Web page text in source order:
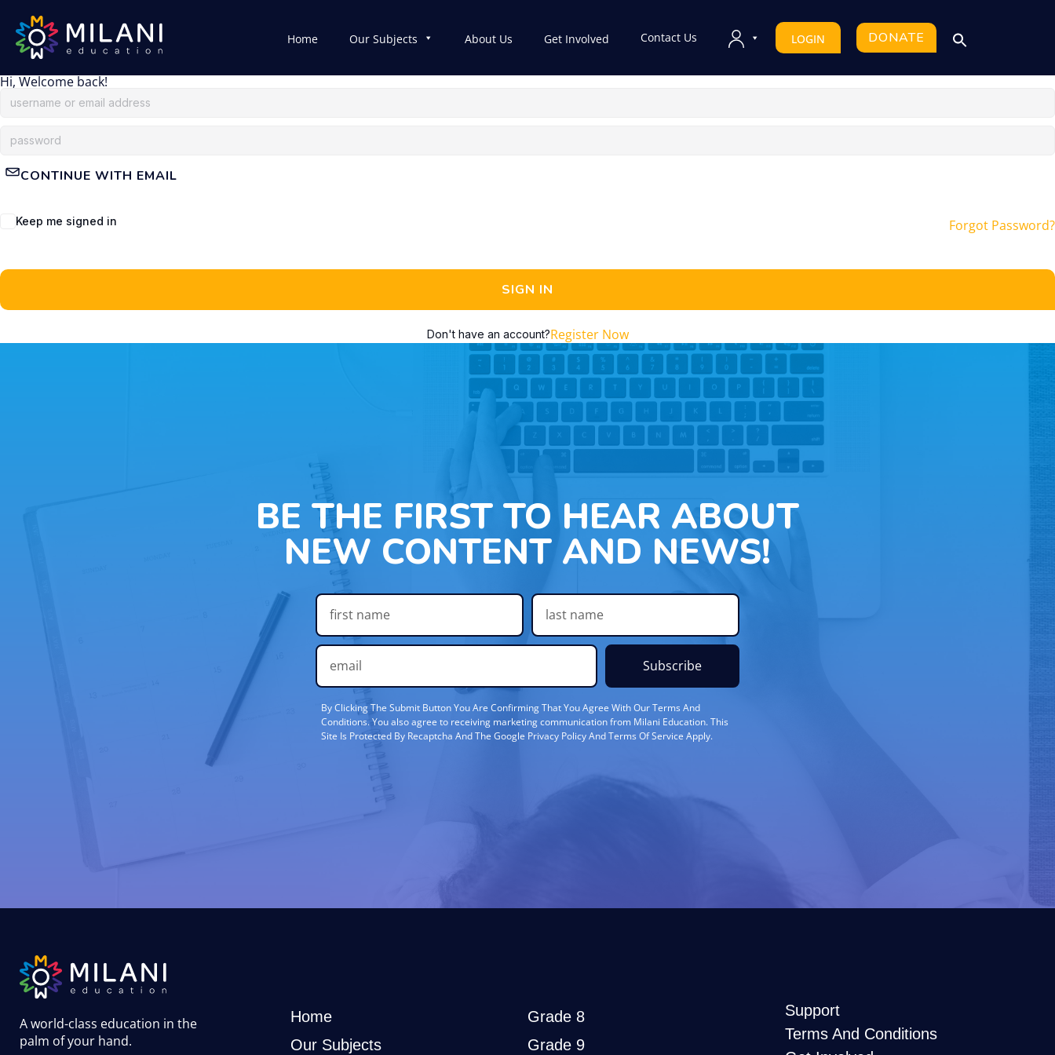
Home Our Subjects About Us Get Involved Contact Us LOGIN DONATE
Hi, Welcome back!
CONTINUE WITH EMAIL
Keep me signed in Forgot Password?
SIGN IN
Don't have an account?Register Now
BE THE FIRST TO HEAR ABOUT
NEW CONTENT AND NEWS!
Subscribe
By Clicking The Submit Button You Are Confirming That You Agree With Our Terms And
Conditions. You also agree to receiving marketing communication from Milani Education. This
Site Is Protected By Recaptcha And The Google Privacy Policy And Terms Of Service Apply.
A world-class education in the
palm of your hand.
Home
Our Subjects
Grade 8
Grade 9
Support
Terms And Conditions